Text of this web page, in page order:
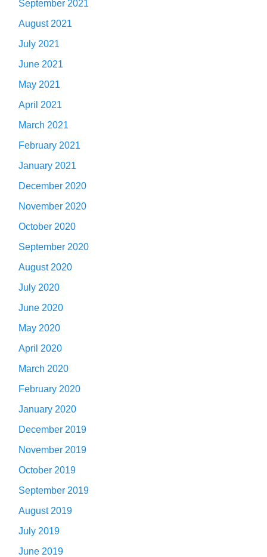
September 2021
August 2021
July 2021
June 2021
May 2021
April 2021
March 2021
February 2021
January 2021
December 2020
November 2020
October 2020
September 2020
August 2020
July 2020
June 2020
May 2020
April 2020
March 2020
February 2020
January 2020
December 2019
November 2019
October 2019
September 2019
August 2019
July 2019
June 2019